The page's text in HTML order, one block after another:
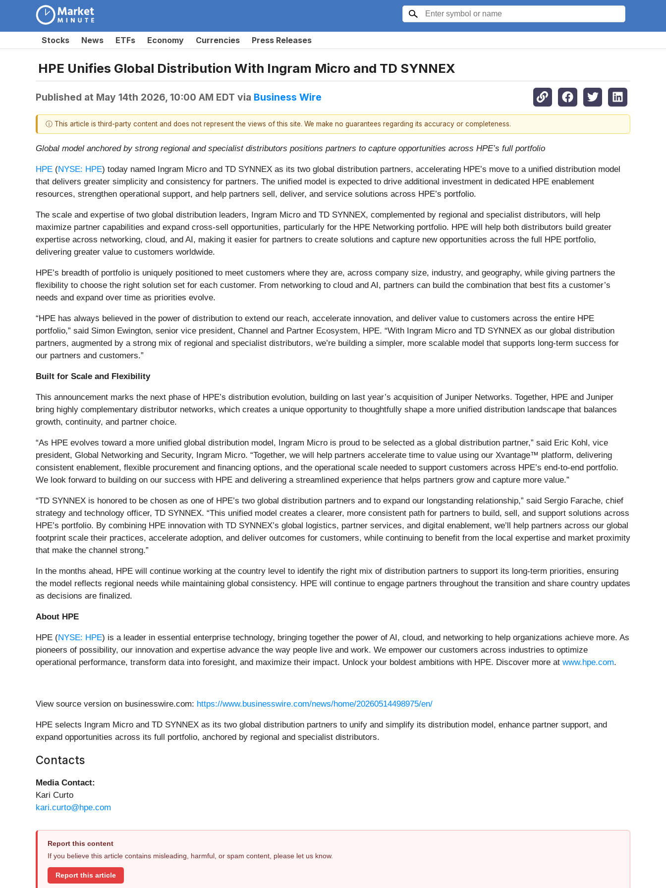
Stocks News ETFs Economy Currencies Press Releases
HPE Unifies Global Distribution With Ingram Micro and TD SYNNEX
Published at May 14th 2026, 10:00 AM EDT via Business Wire
ⓘ This article is third-party content and does not represent the views of this site. We make no guarantees regarding its accuracy or completeness.
Global model anchored by strong regional and specialist distributors positions partners to capture opportunities across HPE’s full portfolio
HPE (NYSE: HPE) today named Ingram Micro and TD SYNNEX as its two global distribution partners, accelerating HPE’s move to a unified distribution model
that delivers greater simplicity and consistency for partners. The unified model is expected to drive additional investment in dedicated HPE enablement
resources, strengthen operational support, and help partners sell, deliver, and service solutions across HPE’s portfolio.
The scale and expertise of two global distribution leaders, Ingram Micro and TD SYNNEX, complemented by regional and specialist distributors, will help
maximize partner capabilities and expand cross-sell opportunities, particularly for the HPE Networking portfolio. HPE will help both distributors build greater
expertise across networking, cloud, and AI, making it easier for partners to create solutions and capture new opportunities across the full HPE portfolio,
delivering greater value to customers worldwide.
HPE’s breadth of portfolio is uniquely positioned to meet customers where they are, across company size, industry, and geography, while giving partners the
flexibility to choose the right solution set for each customer. From networking to cloud and AI, partners can build the combination that best fits a customer’s
needs and expand over time as priorities evolve.
“HPE has always believed in the power of distribution to extend our reach, accelerate innovation, and deliver value to customers across the entire HPE
portfolio,” said Simon Ewington, senior vice president, Channel and Partner Ecosystem, HPE. “With Ingram Micro and TD SYNNEX as our global distribution
partners, augmented by a strong mix of regional and specialist distributors, we’re building a simpler, more scalable model that supports long-term success for
our partners and customers.”
Built for Scale and Flexibility
This announcement marks the next phase of HPE’s distribution evolution, building on last year’s acquisition of Juniper Networks. Together, HPE and Juniper
bring highly complementary distributor networks, which creates a unique opportunity to thoughtfully shape a more unified distribution landscape that balances
growth, continuity, and partner choice.
“As HPE evolves toward a more unified global distribution model, Ingram Micro is proud to be selected as a global distribution partner,” said Eric Kohl, vice
president, Global Networking and Security, Ingram Micro. “Together, we will help partners accelerate time to value using our Xvantage™ platform, delivering
consistent enablement, flexible procurement and financing options, and the operational scale needed to support customers across HPE’s end-to-end portfolio.
We look forward to building on our success with HPE and delivering a streamlined experience that helps partners grow and capture more value.”
“TD SYNNEX is honored to be chosen as one of HPE’s two global distribution partners and to expand our longstanding relationship,” said Sergio Farache, chief
strategy and technology officer, TD SYNNEX. “This unified model creates a clearer, more consistent path for partners to build, sell, and support solutions across
HPE’s portfolio. By combining HPE innovation with TD SYNNEX’s global logistics, partner services, and digital enablement, we’ll help partners across our global
footprint scale their practices, accelerate adoption, and deliver outcomes for customers, while continuing to benefit from the local expertise and market proximity
that make the channel strong.”
In the months ahead, HPE will continue working at the country level to identify the right mix of distribution partners to support its long-term priorities, ensuring
the model reflects regional needs while maintaining global consistency. HPE will continue to engage partners throughout the transition and share country updates
as decisions are finalized.
About HPE
HPE (NYSE: HPE) is a leader in essential enterprise technology, bringing together the power of AI, cloud, and networking to help organizations achieve more. As
pioneers of possibility, our innovation and expertise advance the way people live and work. We empower our customers across industries to optimize
operational performance, transform data into foresight, and maximize their impact. Unlock your boldest ambitions with HPE. Discover more at www.hpe.com.
View source version on businesswire.com: https://www.businesswire.com/news/home/20260514498975/en/
HPE selects Ingram Micro and TD SYNNEX as its two global distribution partners to unify and simplify its distribution model, enhance partner support, and
expand opportunities across its full portfolio, anchored by regional and specialist distributors.
Contacts
Media Contact:
Kari Curto
kari.curto@hpe.com
Report this content
If you believe this article contains misleading, harmful, or spam content, please let us know.
Report this article